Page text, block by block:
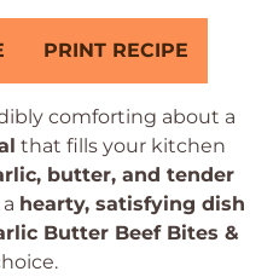
PRINT RECIPE
comforting about a
that fills your kitchen
butter, and tender
hearty, satisfying dish
Butter Beef Bites &